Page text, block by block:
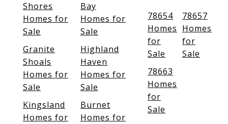
Shores
Homes for
Sale
Bay
Homes for
Sale
Granite
Shoals
Homes for
Sale
Highland
Haven
Homes for
Sale
Kingsland
Homes for
Burnet
Homes for
78654
Homes
for
Sale
78657
Homes
for
Sale
78663
Homes
for
Sale